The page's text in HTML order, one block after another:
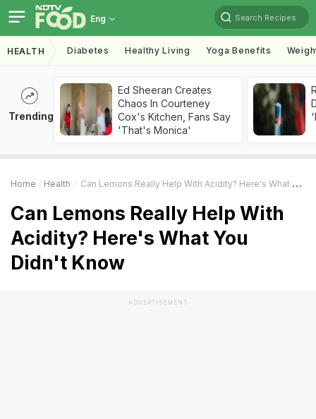
Eng Search Recipes
HEALTH Diabetes Healthy Living Yoga Benefits
Trending
Ed Sheeran Creates
Chaos In Courteney
Cox's Kitchen, Fans Say
'That's Monica'
Home Health Can Lemons Really Help With Acidity? Here's What You Didn't Know
Can Lemons Really Help With
Acidity? Here's What You
Didn't Know
ADVERTISEMENT